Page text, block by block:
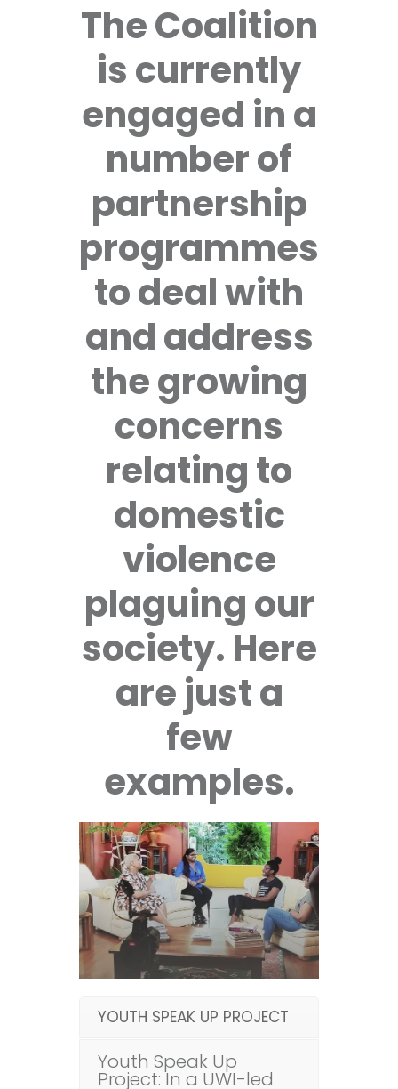
The Coalition
is currently
engaged in a
number of
partnership
programmes
to deal with
and address
the growing
concerns
relating to
domestic
violence
plaguing our
society. Here
are just a
few
examples.
YOUTH SPEAK UP PROJECT
Youth Speak Up
Project: In a UWI-led